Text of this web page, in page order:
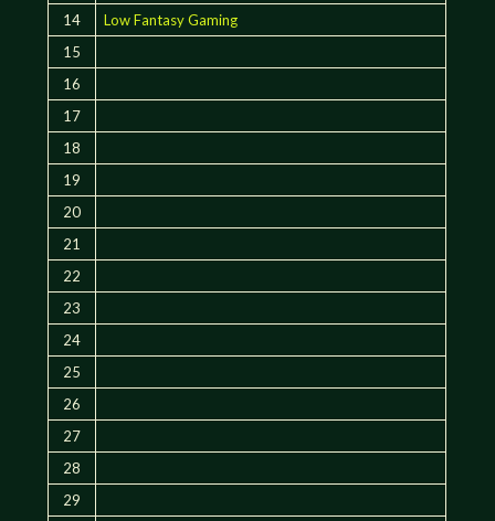
14
Low Fantasy Gaming
15
16
17
18
19
20
21
22
23
24
25
26
27
28
29